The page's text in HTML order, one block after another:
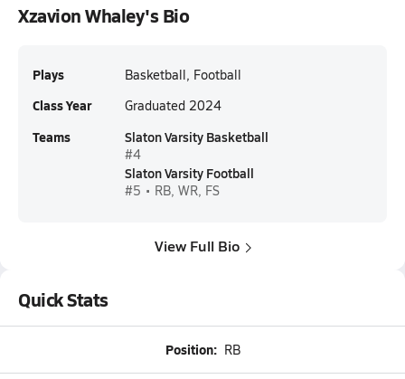
Xzavion Whaley's Bio
Plays Basketball, Football
Class Year Graduated 2024
Teams Slaton Varsity Basketball
#4
Slaton Varsity Football
#5 • RB, WR, FS
View Full Bio
Quick Stats
Position: RB